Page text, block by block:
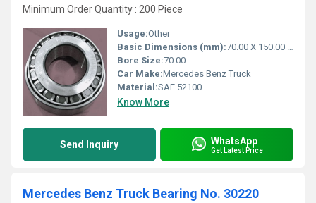
Minimum Order Quantity : 200 Piece
Usage:Other
Basic Dimensions (mm):70.00 X 150.00 X 54.00
Bore Size:70.00
Car Make:Mercedes Benz Truck
Material:SAE 52100
Know More
Send Inquiry WhatsApp
Get Latest Price
Mercedes Benz Truck Bearing No. 30220